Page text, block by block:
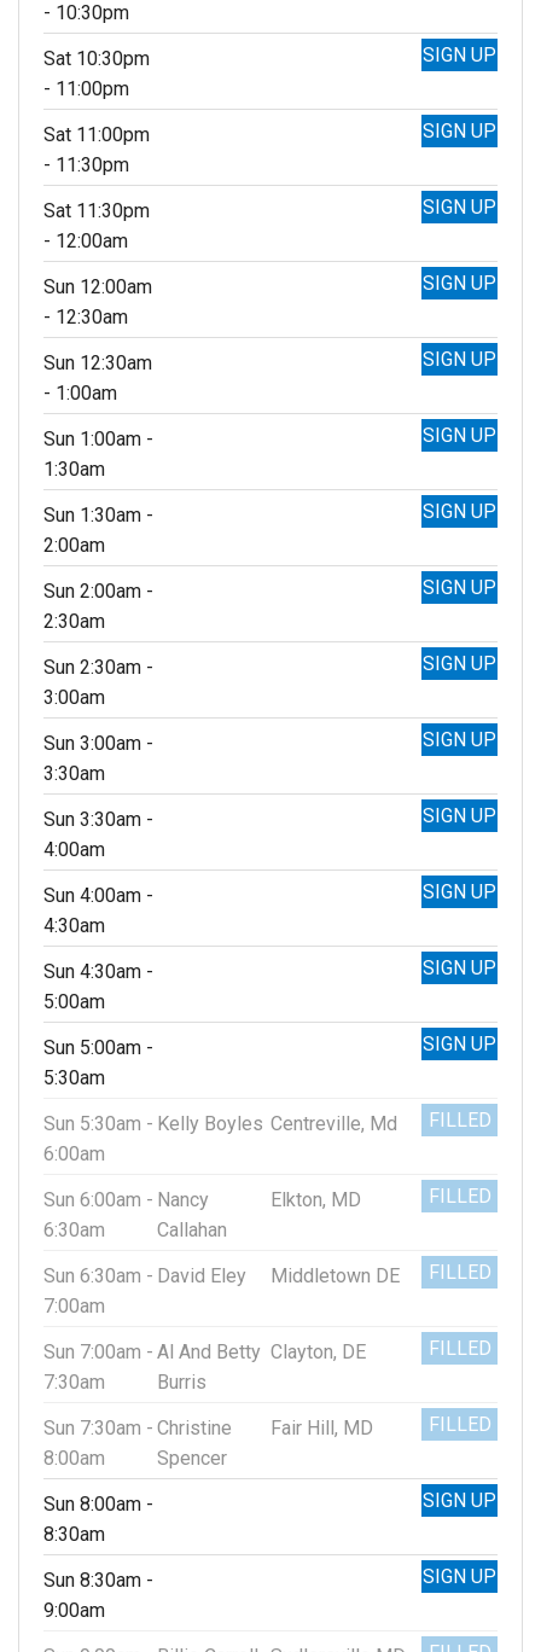
- 10:30pm
Sat 10:30pm
- 11:00pm
SIGN UP
Sat 11:00pm
- 11:30pm
SIGN UP
Sat 11:30pm
- 12:00am
SIGN UP
Sun 12:00am
- 12:30am
SIGN UP
Sun 12:30am
- 1:00am
SIGN UP
Sun 1:00am -
1:30am
SIGN UP
Sun 1:30am -
2:00am
SIGN UP
Sun 2:00am -
2:30am
SIGN UP
Sun 2:30am -
3:00am
SIGN UP
Sun 3:00am -
3:30am
SIGN UP
Sun 3:30am -
4:00am
SIGN UP
Sun 4:00am -
4:30am
SIGN UP
Sun 4:30am -
5:00am
SIGN UP
Sun 5:00am -
5:30am
SIGN UP
Sun 5:30am -
6:00am
Kelly Boyles Centreville, Md FILLED
Sun 6:00am -
6:30am
Nancy
Callahan
Elkton, MD FILLED
Sun 6:30am -
7:00am
David Eley Middletown DE FILLED
Sun 7:00am -
7:30am
Al And Betty
Burris
Clayton, DE FILLED
Sun 7:30am -
8:00am
Christine
Spencer
Fair Hill, MD FILLED
Sun 8:00am -
8:30am
SIGN UP
Sun 8:30am -
9:00am
SIGN UP